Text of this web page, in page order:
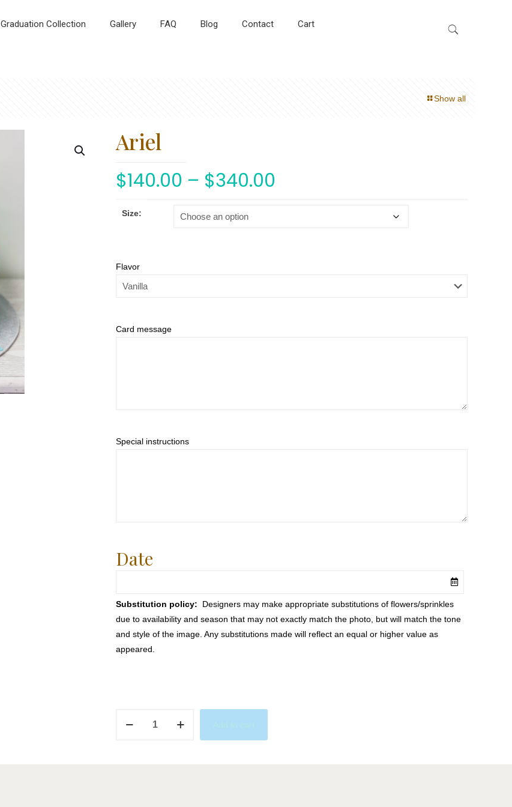
Graduation Collection Gallery FAQ Blog Contact Cart
Show all
Ariel
$140.00 – $340.00
Size:
Flavor
Card message
Special instructions
Date
Substitution policy: Designers may make appropriate substitutions of flowers/sprinkles
due to availability and season that may not exactly match the photo, but will match the tone
and style of the image. Any substitutions made will reflect an equal or higher value as
appeared.